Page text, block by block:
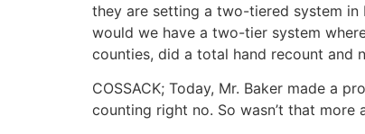
they are setting a two-tiered system in
would we have a two-tier system
counties, did a total hand recount and
COSSACK; Today, Mr. Baker made a
counting right no. So wasn’t that